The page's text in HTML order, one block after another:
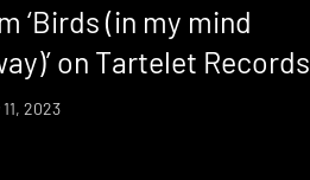
‘Birds (in my mind
on Tartelet Records
2023